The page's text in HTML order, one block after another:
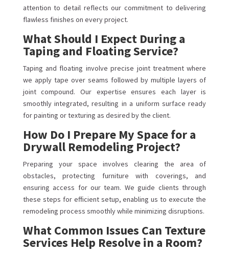
attention to detail reflects our commitment to delivering
flawless finishes on every project.
What Should I Expect During a
Taping and Floating Service?
Taping and floating involve precise joint treatment where
we apply tape over seams followed by multiple layers of
joint compound. Our expertise ensures each layer is
smoothly integrated, resulting in a uniform surface ready
for painting or texturing as desired by the client.
How Do I Prepare My Space for a
Drywall Remodeling Project?
Preparing your space involves clearing the area of
obstacles, protecting furniture with coverings, and
ensuring access for our team. We guide clients through
these steps for efficient setup, enabling us to execute the
remodeling process smoothly while minimizing disruptions.
What Common Issues Can Texture
Services Help Resolve in a Room?